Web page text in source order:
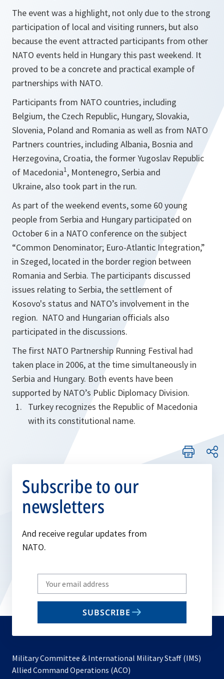
The event was a highlight, not only due to the strong
participation of local and visiting runners, but also
because the event attracted participants from other
NATO events held in Hungary this past weekend. It
proved to be a concrete and practical example of
partnerships with NATO.
Participants from NATO countries, including
Belgium, the Czech Republic, Hungary, Slovakia,
Slovenia, Poland and Romania as well as from NATO
Partners countries, including Albania, Bosnia and
Herzegovina, Croatia, the former Yugoslav Republic
of Macedonia1, Montenegro, Serbia and
Ukraine, also took part in the run.
As part of the weekend events, some 60 young
people from Serbia and Hungary participated on
October 6 in a NATO conference on the subject
“Common Denominator; Euro-Atlantic Integration,”
in Szeged, located in the border region between
Romania and Serbia. The participants discussed
issues relating to Serbia, the settlement of
Kosovo's status and NATO’s involvement in the
region. NATO and Hungarian officials also
participated in the discussions.
The first NATO Partnership Running Festival had
taken place in 2006, at the time simultaneously in
Serbia and Hungary. Both events have been
supported by NATO’s Public Diplomacy Division.
Turkey recognizes the Republic of Macedonia
with its constitutional name.
Subscribe to our
newsletters
And receive regular updates from
NATO.
Write
your
email
SUBSCRIBE
Military Committee & International Military Staff (IMS)
Allied Command Operations (ACO)